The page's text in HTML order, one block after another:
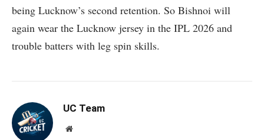
being Lucknow’s second retention. So Bishnoi will
again wear the Lucknow jersey in the IPL 2026 and
trouble batters with leg spin skills.
UC Team
Website